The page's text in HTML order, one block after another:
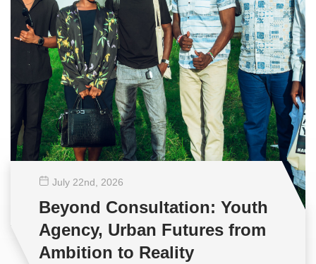
July 22nd , 2026
Beyond Consultation: Youth
Agency, Urban Futures from
Ambition to Reality